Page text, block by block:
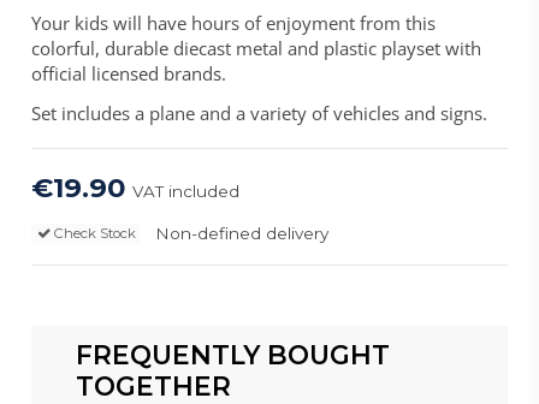
Your kids will have hours of enjoyment from this
colorful, durable diecast metal and plastic playset with
official licensed brands.
Set includes a plane and a variety of vehicles and signs.
€19.90VAT included
Non-defined delivery
Check Stock
FREQUENTLY BOUGHT
TOGETHER